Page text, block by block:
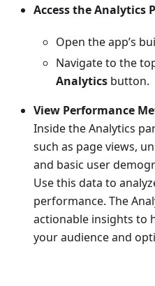
Access the Analytics
Open the app’s
Navigate to the
Analytics button.
View Performance
Inside the Analytics
such as page views,
and basic user
Use this data to
performance. The
actionable insights to
your audience and